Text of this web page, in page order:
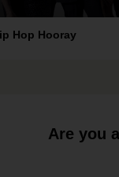
Hop Hooray
Are you